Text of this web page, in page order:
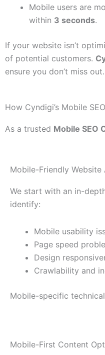
Mobile users are
within 3 seconds.
If your website isn’t
of potential customers.
ensure you don’t miss out.
How Cyndigi’s Mobile
As a trusted Mobile SEO
Mobile-Friendly Website
We start with an in-
identify:
Mobile usability
Page speed
Design
Crawlability and
Mobile-specific
Mobile-First Content